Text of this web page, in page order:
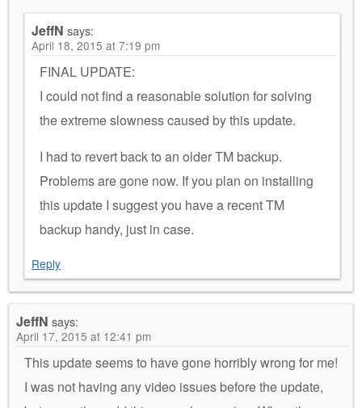
JeffN says:
April 18, 2015 at 7:19 pm
FINAL UPDATE:
I could not find a reasonable solution for solving
the extreme slowness caused by this update.
I had to revert back to an older TM backup.
Problems are gone now. If you plan on installing
this update I suggest you have a recent TM
backup handy, just in case.
Reply
JeffN says:
April 17, 2015 at 12:41 pm
This update seems to have gone horribly wrong for me!
I was not having any video issues before the update,